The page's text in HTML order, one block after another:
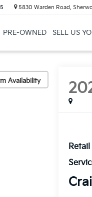
5830 Warden Road,
PRE-OWNED SELL US
Availability
Retail